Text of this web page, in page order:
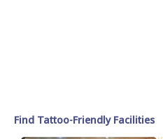
Find Tattoo-Friendly Facilities